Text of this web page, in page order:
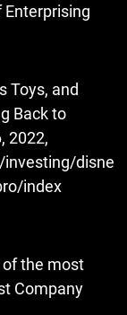
Enterprising
Toys, and
Back to
2022,
disne
index
of the most
Company